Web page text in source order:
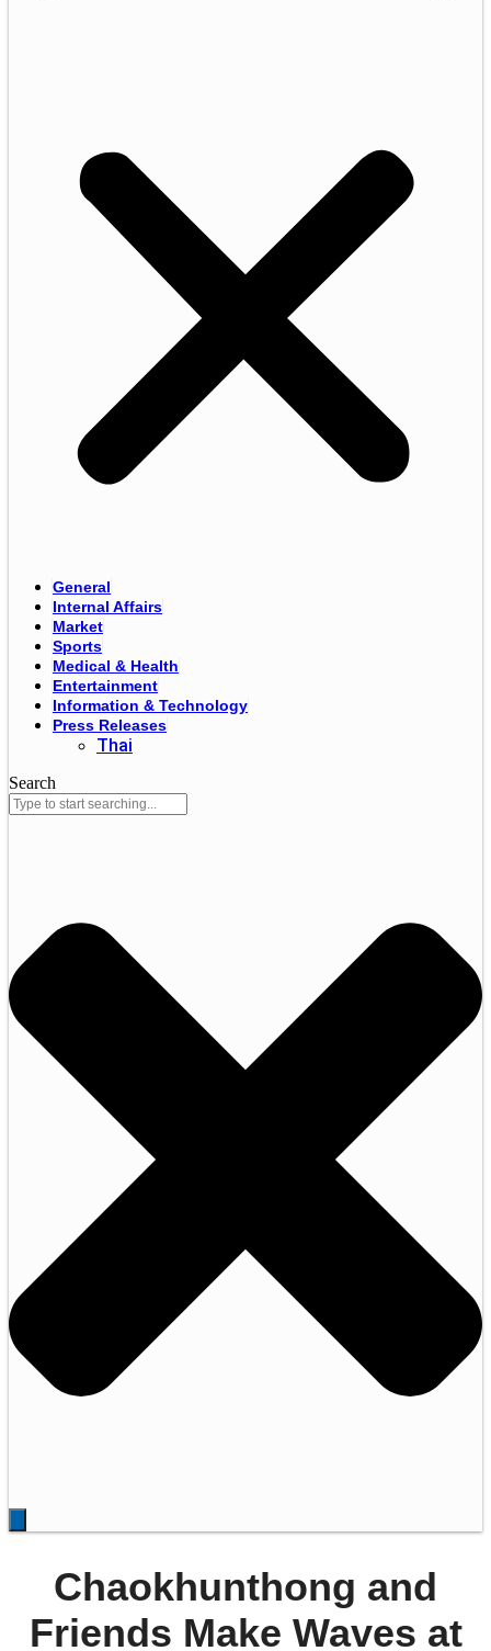
General
Internal Affairs
Market
Sports
Medical & Health
Entertainment
Information & Technology
Press Releases
Thai
Search
Chaokhunthong and
Friends Make Waves at